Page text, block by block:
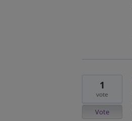
1
vote
Vote